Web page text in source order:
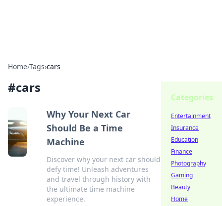
Home›Tags›cars
#cars
Why Your Next Car
Should Be a Time
Machine
Discover why your next car should
defy time! Unleash adventures
and travel through history with
the ultimate time machine
experience.
Categories
Entertainment
Insurance
Education
Finance
Photography
Gaming
Beauty
Home